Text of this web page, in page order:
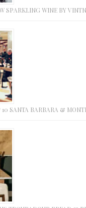
SPARKLING WINE BY
SANTA BARBARA &